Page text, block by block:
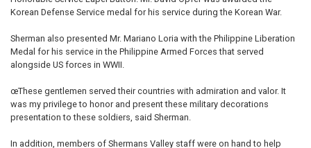
Korean Defense Service medal for his service during the Korean War.
Sherman also presented Mr. Mariano Loria with the Philippine Liberation
Medal for his service in the Philippine Armed Forces that served
alongside US forces in WWII.
œThese gentlemen served their countries with admiration and valor. It
was my privilege to honor and present these military decorations
presentation to these soldiers, said Sherman.
In addition, members of Shermans Valley staff were on hand to help